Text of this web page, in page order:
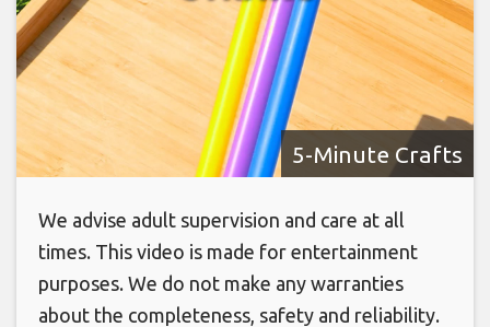
5-Minute Crafts
We advise adult supervision and care at all
times. This video is made for entertainment
purposes. We do not make any warranties
about the completeness, safety and reliability.